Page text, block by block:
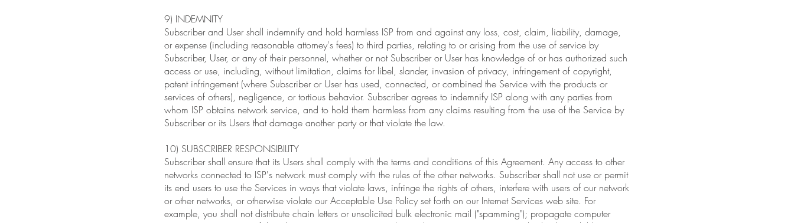
9) INDEMNITY
Subscriber and User shall indemnify and hold harmless ISP from and against any loss, cost, claim, liability, damage,
or expense (including reasonable attorney's fees) to third parties, relating to or arising from the use of service by
Subscriber, User, or any of their personnel, whether or not Subscriber or User has knowledge of or has authorized such
access or use, including, without limitation, claims for libel, slander, invasion of privacy, infringement of copyright,
patent infringement (where Subscriber or User has used, connected, or combined the Service with the products or
services of others), negligence, or tortious behavior. Subscriber agrees to indemnify ISP along with any parties from
whom ISP obtains network service, and to hold them harmless from any claims resulting from the use of the Service by
Subscriber or its Users that damage another party or that violate the law.
10) SUBSCRIBER RESPONSIBILITY
Subscriber shall ensure that its Users shall comply with the terms and conditions of this Agreement. Any access to other
networks connected to ISP's network must comply with the rules of the other networks. Subscriber shall not use or permit
its end users to use the Services in ways that violate laws, infringe the rights of others, interfere with users of our network
or other networks, or otherwise violate our Acceptable Use Policy set forth on our Internet Services web site. For
example, you shall not distribute chain letters or unsolicited bulk electronic mail ("spamming"); propagate computer